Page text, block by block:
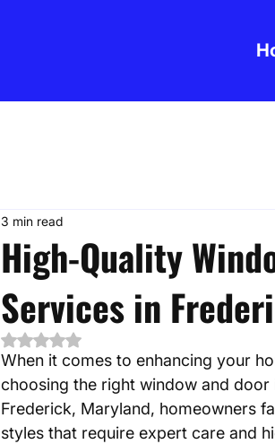
High-Quality
Services in
3 min read
Rated NaN out of 5 stars.
When it comes to enhancing your
choosing the right window and
Frederick, Maryland, homeowners
styles that require expert care and